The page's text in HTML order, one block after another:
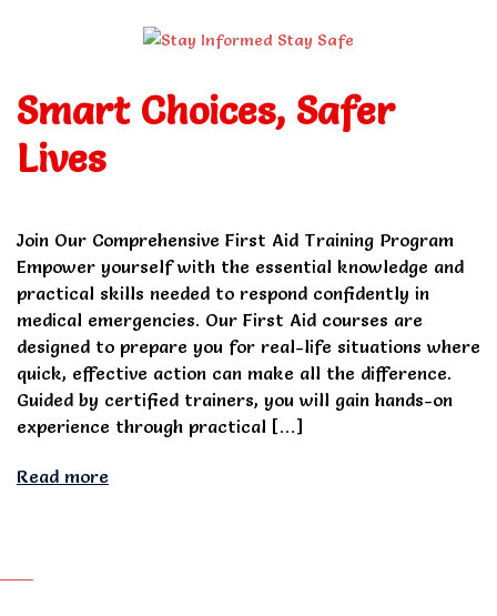
Smart Choices, Safer
Lives
Join Our Comprehensive First Aid Training Program
Empower yourself with the essential knowledge and
practical skills needed to respond confidently in
medical emergencies. Our First Aid courses are
designed to prepare you for real-life situations where
quick, effective action can make all the difference.
Guided by certified trainers, you will gain hands-on
experience through practical […]
Read more